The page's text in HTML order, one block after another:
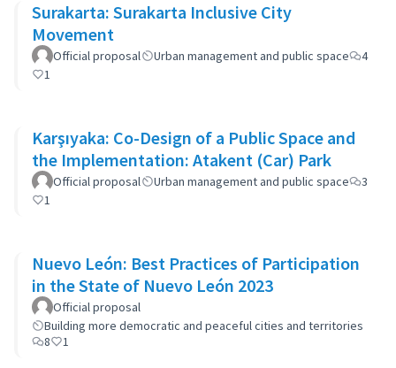
Surakarta: Surakarta Inclusive City
Movement
Official proposal Urban management and public space
4
1
Karşıyaka: Co-Design of a Public Space and
the Implementation: Atakent (Car) Park
Official proposal Urban management and public space
3
1
Nuevo León: Best Practices of Participation
in the State of Nuevo León 2023
Official proposal
Building more democratic and peaceful cities and territories
8
1